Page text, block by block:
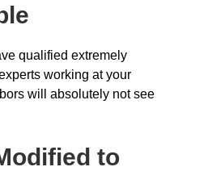
qualified extremely
working at your
will absolutely not see
to